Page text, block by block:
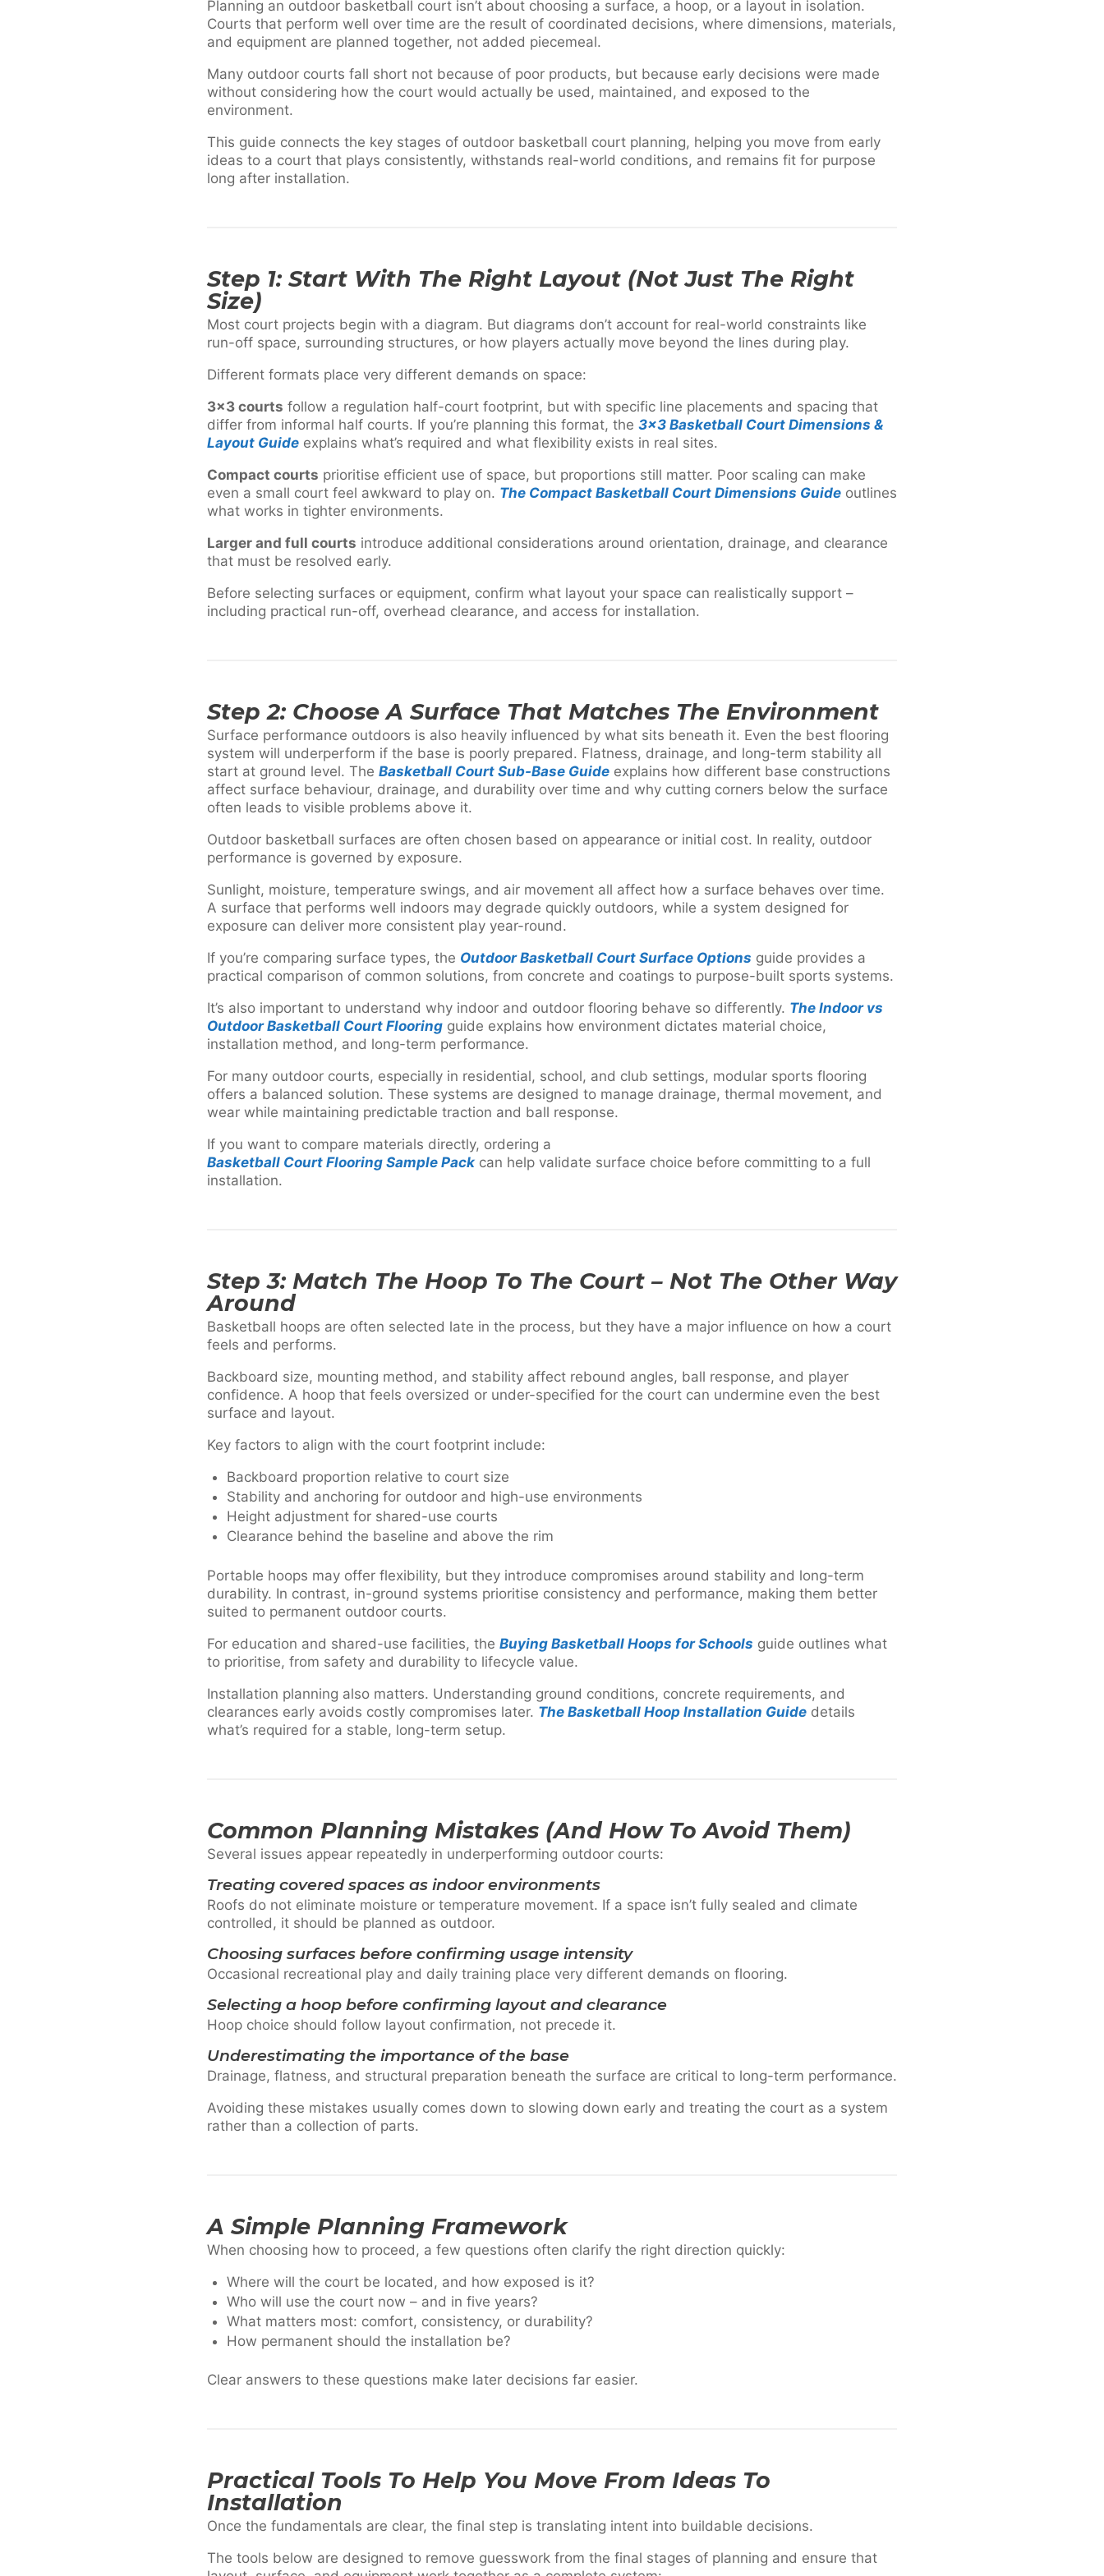
Planning an outdoor basketball court isn’t about choosing a surface, a hoop, or a layout in isolation.
Courts that perform well over time are the result of coordinated decisions, where dimensions, materials,
and equipment are planned together, not added piecemeal.
Many outdoor courts fall short not because of poor products, but because early decisions were made
without considering how the court would actually be used, maintained, and exposed to the
environment.
This guide connects the key stages of outdoor basketball court planning, helping you move from early
ideas to a court that plays consistently, withstands real-world conditions, and remains fit for purpose
long after installation.
Step 1: Start With The Right Layout (Not Just The Right
Size)
Most court projects begin with a diagram. But diagrams don’t account for real-world constraints like
run-off space, surrounding structures, or how players actually move beyond the lines during play.
Different formats place very different demands on space:
3×3 courts follow a regulation half-court footprint, but with specific line placements and spacing that
differ from informal half courts. If you’re planning this format, the 3×3 Basketball Court Dimensions &
Layout Guide explains what’s required and what flexibility exists in real sites.
Compact courts prioritise efficient use of space, but proportions still matter. Poor scaling can make
even a small court feel awkward to play on. The Compact Basketball Court Dimensions Guide outlines
what works in tighter environments.
Larger and full courts introduce additional considerations around orientation, drainage, and clearance
that must be resolved early.
Before selecting surfaces or equipment, confirm what layout your space can realistically support –
including practical run-off, overhead clearance, and access for installation.
Step 2: Choose A Surface That Matches The Environment
Surface performance outdoors is also heavily influenced by what sits beneath it. Even the best flooring
system will underperform if the base is poorly prepared. Flatness, drainage, and long-term stability all
start at ground level. The Basketball Court Sub-Base Guide explains how different base constructions
affect surface behaviour, drainage, and durability over time and why cutting corners below the surface
often leads to visible problems above it.
Outdoor basketball surfaces are often chosen based on appearance or initial cost. In reality, outdoor
performance is governed by exposure.
Sunlight, moisture, temperature swings, and air movement all affect how a surface behaves over time.
A surface that performs well indoors may degrade quickly outdoors, while a system designed for
exposure can deliver more consistent play year-round.
If you’re comparing surface types, the Outdoor Basketball Court Surface Options guide provides a
practical comparison of common solutions, from concrete and coatings to purpose-built sports systems.
It’s also important to understand why indoor and outdoor flooring behave so differently. The Indoor vs
Outdoor Basketball Court Flooring guide explains how environment dictates material choice,
installation method, and long-term performance.
For many outdoor courts, especially in residential, school, and club settings, modular sports flooring
offers a balanced solution. These systems are designed to manage drainage, thermal movement, and
wear while maintaining predictable traction and ball response.
If you want to compare materials directly, ordering a
Basketball Court Flooring Sample Pack can help validate surface choice before committing to a full
installation.
Step 3: Match The Hoop To The Court – Not The Other Way
Around
Basketball hoops are often selected late in the process, but they have a major influence on how a court
feels and performs.
Backboard size, mounting method, and stability affect rebound angles, ball response, and player
confidence. A hoop that feels oversized or under-specified for the court can undermine even the best
surface and layout.
Key factors to align with the court footprint include:
Backboard proportion relative to court size
Stability and anchoring for outdoor and high-use environments
Height adjustment for shared-use courts
Clearance behind the baseline and above the rim
Portable hoops may offer flexibility, but they introduce compromises around stability and long-term
durability. In contrast, in-ground systems prioritise consistency and performance, making them better
suited to permanent outdoor courts.
For education and shared-use facilities, the Buying Basketball Hoops for Schools guide outlines what
to prioritise, from safety and durability to lifecycle value.
Installation planning also matters. Understanding ground conditions, concrete requirements, and
clearances early avoids costly compromises later. The Basketball Hoop Installation Guide details
what’s required for a stable, long-term setup.
Common Planning Mistakes (And How To Avoid Them)
Several issues appear repeatedly in underperforming outdoor courts:
Treating covered spaces as indoor environments
Roofs do not eliminate moisture or temperature movement. If a space isn’t fully sealed and climate
controlled, it should be planned as outdoor.
Choosing surfaces before confirming usage intensity
Occasional recreational play and daily training place very different demands on flooring.
Selecting a hoop before confirming layout and clearance
Hoop choice should follow layout confirmation, not precede it.
Underestimating the importance of the base
Drainage, flatness, and structural preparation beneath the surface are critical to long-term performance.
Avoiding these mistakes usually comes down to slowing down early and treating the court as a system
rather than a collection of parts.
A Simple Planning Framework
When choosing how to proceed, a few questions often clarify the right direction quickly:
Where will the court be located, and how exposed is it?
Who will use the court now – and in five years?
What matters most: comfort, consistency, or durability?
How permanent should the installation be?
Clear answers to these questions make later decisions far easier.
Practical Tools To Help You Move From Ideas To
Installation
Once the fundamentals are clear, the final step is translating intent into buildable decisions.
The tools below are designed to remove guesswork from the final stages of planning and ensure that